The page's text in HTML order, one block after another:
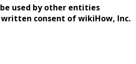
used by other entities
consent of wikiHow, Inc.